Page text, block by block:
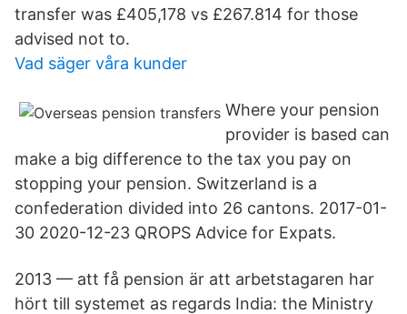
transfer was £405,178 vs £267.814 for those
advised not to.
Vad säger våra kunder
Where your pension
provider is based can
make a big difference to the tax you pay on
stopping your pension. Switzerland is a
confederation divided into 26 cantons. 2017-01-
30 2020-12-23 QROPS Advice for Expats.
2013 — att få pension är att arbetstagaren har
hört till systemet as regards India: the Ministry